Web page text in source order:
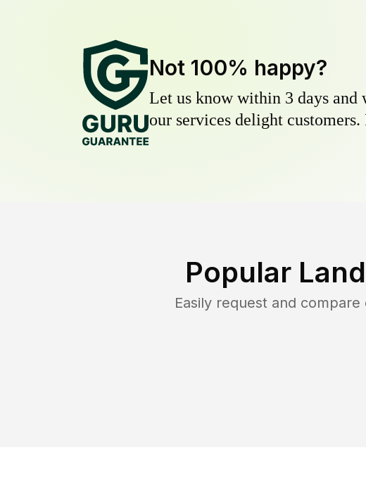
Not 100% happy?
Let us know within 3 days and
our services delight
Popular
Easily request and